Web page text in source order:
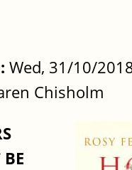
Wed, 31/10/
Chisholm